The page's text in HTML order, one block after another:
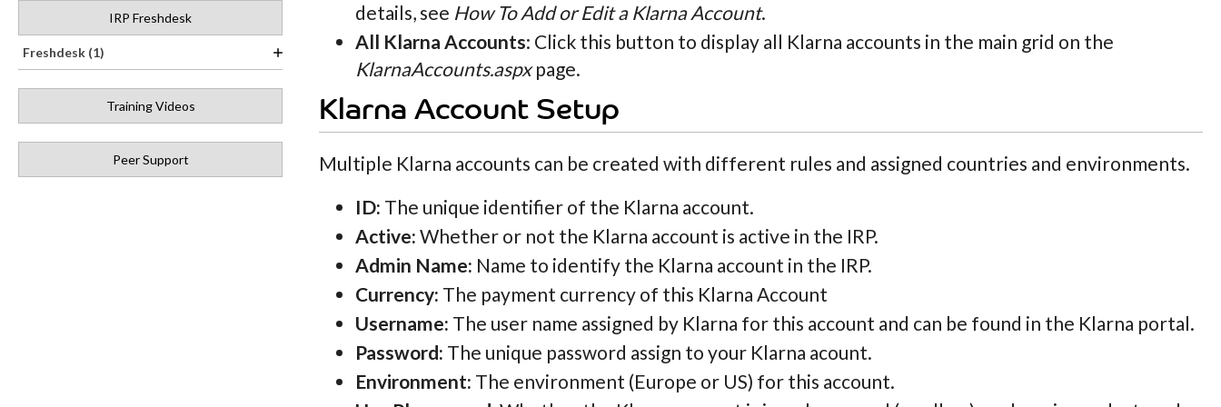
IRP Freshdesk
Freshdesk (1)
Training Videos
Peer Support
details, see How To Add or Edit a Klarna Account.
All Klarna Accounts: Click this button to display all Klarna accounts in the main grid on the
KlarnaAccounts.aspxpage.
Klarna Account Setup
Multiple Klarna accounts can be created with different rules and assigned countries and environments.
ID: The unique identifier of the Klarna account.
Active: Whether or not the Klarna account is active in the IRP.
Admin Name: Name to identify the Klarna account in the IRP.
Currency: The payment currency of this Klarna Account
Username: The user name assigned by Klarna for this account and can be found in the Klarna portal.
Password: The unique password assign to your Klarna acount.
Environment: The environment (Europe or US) for this account.